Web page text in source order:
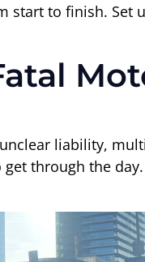
start to finish. Set
liability,
through the